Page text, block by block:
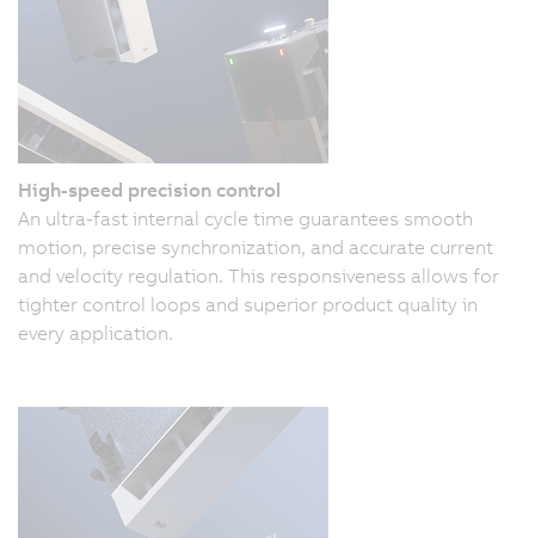
High-speed precision control
An ultra-fast internal cycle time guarantees smooth
motion, precise synchronization, and accurate current
and velocity regulation. This responsiveness allows for
tighter control loops and superior product quality in
every application.